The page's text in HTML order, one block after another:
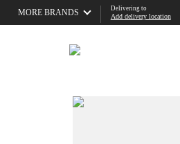
MORE BRANDS Delivering to
Add delivery location